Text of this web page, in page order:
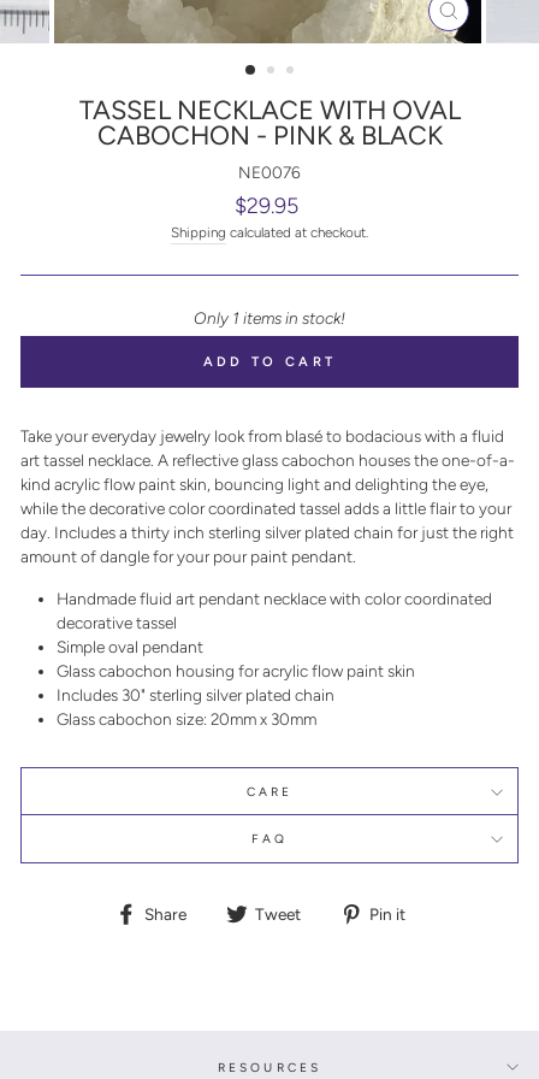
CLOSE
(ESC)
TASSEL NECKLACE WITH OVAL
CABOCHON - PINK & BLACK
NE0076
Regular
price
$29.95
Shipping calculated at checkout.
Only 1 items in stock!
ADD TO CART
Take your everyday jewelry look from blasé to bodacious with a fluid
art tassel necklace. A reflective glass cabochon houses the one-of-a-
kind acrylic flow paint skin, bouncing light and delighting the eye,
while the decorative color coordinated tassel adds a little flair to your
day. Includes a thirty inch sterling silver plated chain for just the right
amount of dangle for your pour paint pendant.
Handmade fluid art pendant necklace with color coordinated
decorative tassel
Simple oval pendant
Glass cabochon housing for acrylic flow paint skin
Includes 30" sterling silver plated chain
Glass cabochon size: 20mm x 30mm
CARE
FAQ
Share
Share Tweet
Tweet Pin it
RESOURCES